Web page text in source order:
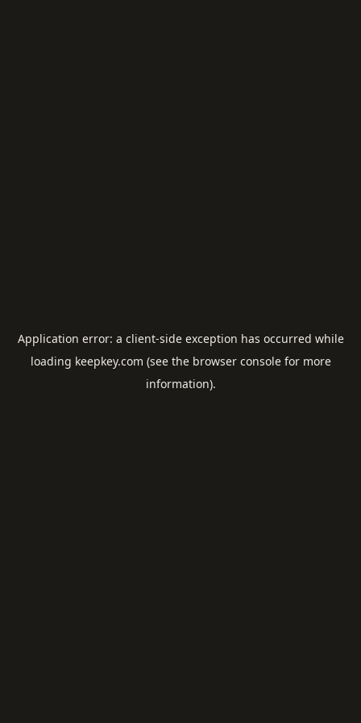
Application error: a client-side exception has occurred while
loading keepkey.com (see the browser consolefor more
information).